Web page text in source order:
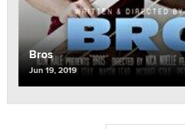
Bros
Jun 19, 2019